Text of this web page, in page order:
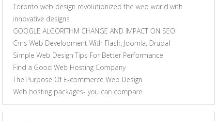
Toronto web design revolutionized the web world with
innovative designs
GOOGLE ALGORITHM CHANGE AND IMPACT ON SEO
Cms Web Development With Flash, Joomla, Drupal
Simple Web Design Tips For Better Performance
Find a Good Web Hosting Company
The Purpose Of E-commerce Web Design
Web hosting packages- you can compare